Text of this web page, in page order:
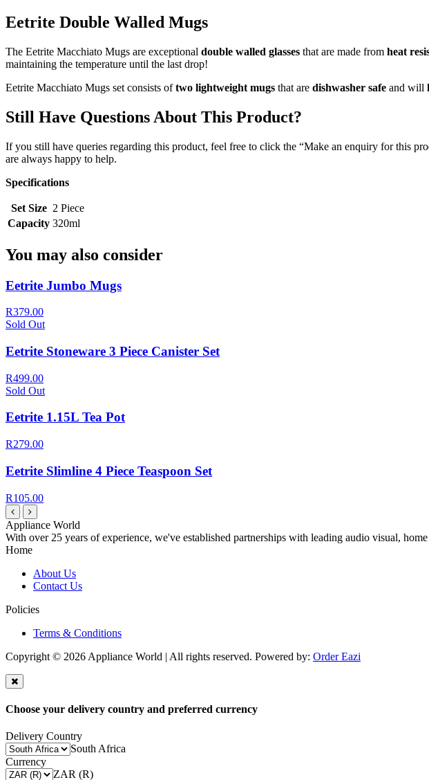
Eetrite Double Walled Mugs
The Eetrite Macchiato Mugs are exceptional double walled glasses that are made from heat
maintaining the temperature until the last drop!
Eetrite Macchiato Mugs set consists oftwo lightweight mugs that are dishwasher safe and will
Still Have Questions About This Product?
If you still have queries regarding this product, feel free to click the “Make an enquiry for this
are always happy to help.
Specifications
Set Size 2 Piece
Capacity 320ml
You may also consider
Eetrite Jumbo Mugs
R379.00
Sold Out
Eetrite Stoneware 3 Piece Canister Set
R499.00
Sold Out
Eetrite 1.15L Tea Pot
R279.00
Eetrite Slimline 4 Piece Teaspoon Set
R105.00
Appliance World
With over 25 years of experience, we've established partnerships with leading audio visual,
Home
About Us
Contact Us
Policies
Terms & Conditions
Copyright © 2026 Appliance World | All rights reserved. Powered by: Order Eazi
Choose your delivery country and preferred currency
Delivery Country
South Africa
Currency
ZAR (R)